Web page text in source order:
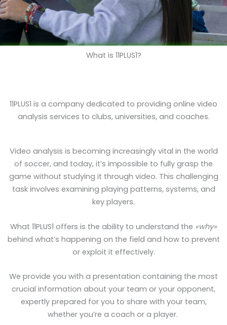
What is 11PLUS1?
11PLUS1 is a company dedicated to providing online video
analysis services to clubs, universities, and coaches.
Video analysis is becoming increasingly vital in the world
of soccer, and today, it’s impossible to fully grasp the
game without studying it through video. This challenging
task involves examining playing patterns, systems, and
key players.
What 11PLUS1 offers is the ability to understand the «why»
behind what’s happening on the field and how to prevent
or exploit it effectively.
We provide you with a presentation containing the most
crucial information about your team or your opponent,
expertly prepared for you to share with your team,
whether you’re a coach or a player.